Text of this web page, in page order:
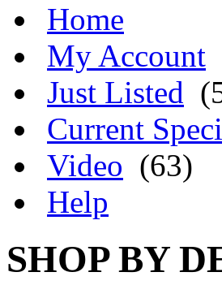
Home
My Account
Just Listed
Current
Video (63)
Help
SHOP BY